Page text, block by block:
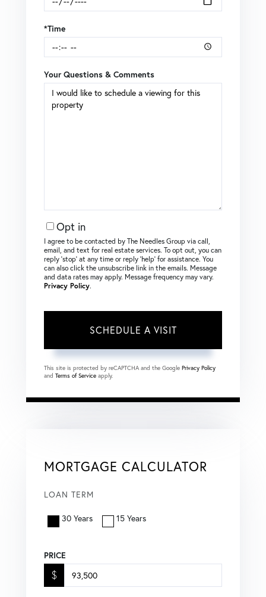
*Time
Your Questions & Comments
Opt in
I agree to be contacted by The Needles Group via call,
email, and text for real estate services. To opt out, you can
reply ‘stop’ at any time or reply ‘help’ for assistance. You
can also click the unsubscribe link in the emails. Message
and data rates may apply. Message frequency may vary.
Privacy Policy.
This site is protected by reCAPTCHA and the Google Privacy Policy
and Terms of Service apply.
MORTGAGE CALCULATOR
LOAN TERM
30 Years 15 Years
PRICE
$